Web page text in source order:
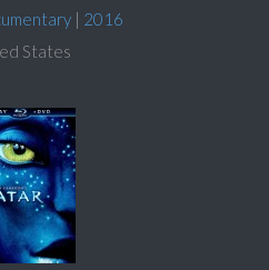
| 2016
States